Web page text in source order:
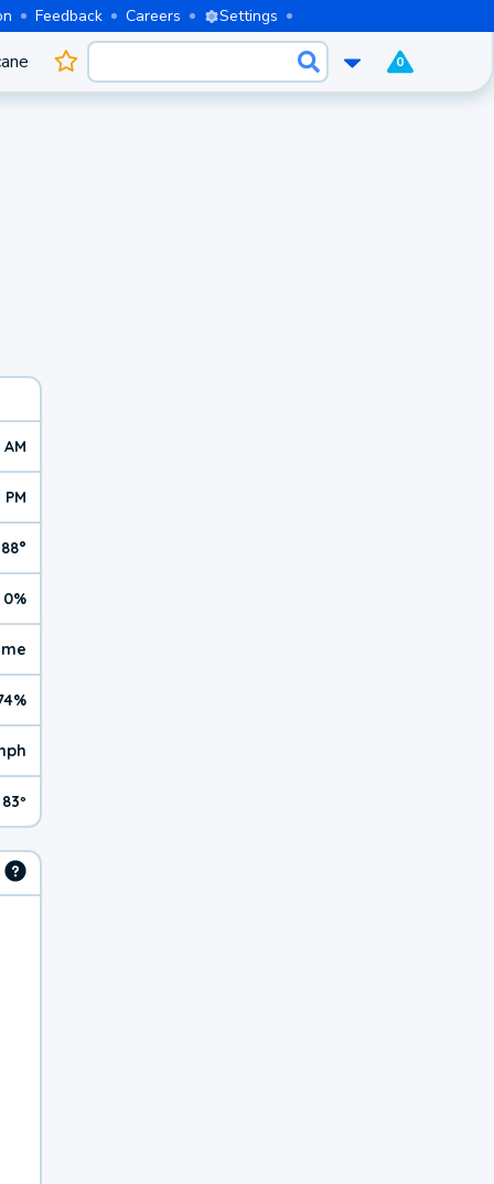
Feedback Careers Settings
0
PM
88°
0%
83º